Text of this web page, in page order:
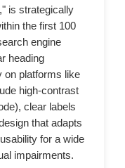
is strategically
the first 100
engine
heading
on platforms like
high-contrast
clear labels
that adapts
for a wide
impairments.